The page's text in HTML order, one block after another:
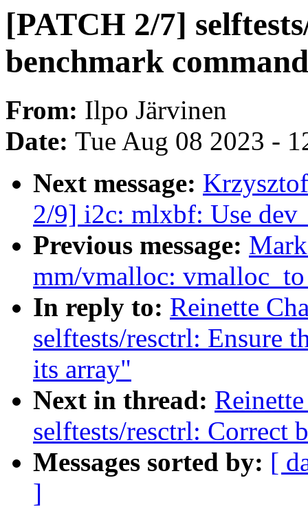
[PATCH 2/7]
benchmark
From: Ilpo Järvinen
Date: Tue Aug 08 2023 -
Next message:
2/9] i2c: mlxbf: Use
Previous message:
mm/vmalloc:
In reply to: Reinette
selftests/resctrl: Ensure
its array"
Next in thread:
selftests/resctrl: Correct
Messages sorted by: [
]